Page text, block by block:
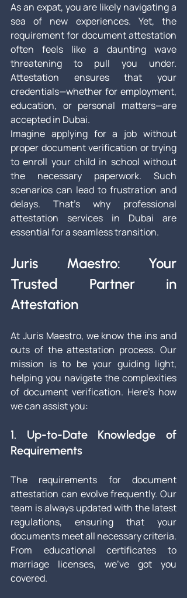
As an expat, you are likely navigating a
sea of new experiences. Yet, the
requirement for document attestation
often feels like a daunting wave
threatening to pull you under.
Attestation ensures that your
credentials—whether for employment,
education, or personal matters—are
accepted in Dubai.
Imagine applying for a job without
proper document verification or trying
to enroll your child in school without
the necessary paperwork. Such
scenarios can lead to frustration and
delays. That's why professional
attestation services in Dubai are
essential for a seamless transition.
Juris Maestro: Your
Trusted Partner in
Attestation
At Juris Maestro, we know the ins and
outs of the attestation process. Our
mission is to be your guiding light,
helping you navigate the complexities
of document verification. Here’s how
we can assist you:
1. Up-to-Date Knowledge of
Requirements
The requirements for document
attestation can evolve frequently. Our
team is always updated with the latest
regulations, ensuring that your
documents meet all necessary criteria.
From educational certificates to
marriage licenses, we’ve got you
covered.